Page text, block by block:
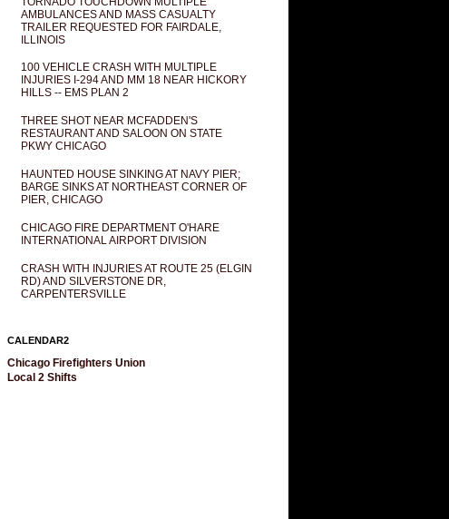
AMBULANCES AND MASS CASUALTY
TRAILER REQUESTED FOR FAIRDALE,
ILLINOIS
100 VEHICLE CRASH WITH MULTIPLE
INJURIES I-294 AND MM 18 NEAR HICKORY
HILLS -- EMS PLAN 2
THREE SHOT NEAR MCFADDEN'S
RESTAURANT AND SALOON ON STATE
PKWY CHICAGO
HAUNTED HOUSE SINKING AT NAVY PIER;
BARGE SINKS AT NORTHEAST CORNER OF
PIER, CHICAGO
CHICAGO FIRE DEPARTMENT O'HARE
INTERNATIONAL AIRPORT DIVISION
CRASH WITH INJURIES AT ROUTE 25 (ELGIN
RD) AND SILVERSTONE DR,
CARPENTERSVILLE
CALENDAR2
Chicago Firefighters Union
Local 2 Shifts